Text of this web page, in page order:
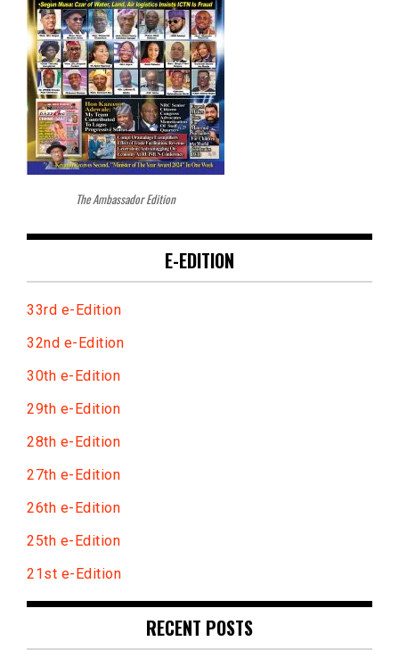
The Ambassador Edition
E-EDITION
33rd e-Edition
32nd e-Edition
30th e-Edition
29th e-Edition
28th e-Edition
27th e-Edition
26th e-Edition
25th e-Edition
21st e-Edition
RECENT POSTS